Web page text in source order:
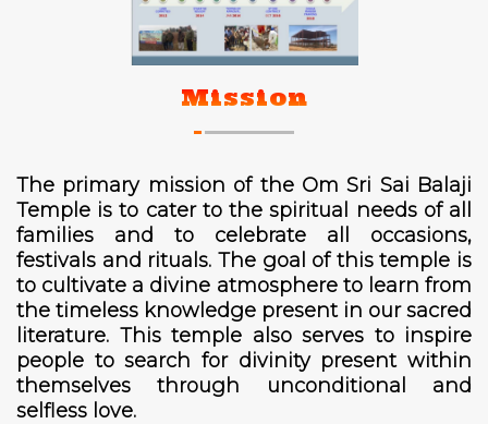
Mission
The primary mission of the Om Sri Sai Balaji
Temple is to cater to the spiritual needs of all
families and to celebrate all occasions,
festivals and rituals. The goal of this temple is
to cultivate a divine atmosphere to learn from
the timeless knowledge present in our sacred
literature. This temple also serves to inspire
people to search for divinity present within
themselves through unconditional and
selfless love.